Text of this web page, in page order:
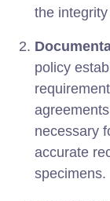
the
policy
necessary
accurate
specimens.